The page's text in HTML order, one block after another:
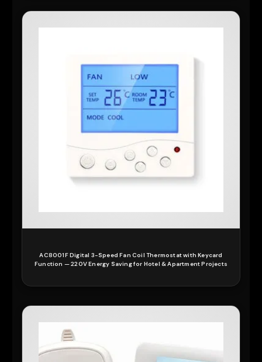
AC8001F Digital 3-Speed Fan Coil Thermostat with Keycard
Function — 220V Energy Saving for Hotel & Apartment Projects
READ MORE